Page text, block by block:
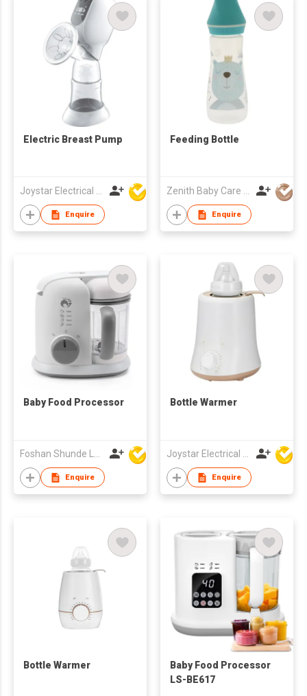
Electric Breast Pump
Enquire
Feeding Bottle
Enquire
Baby Food Processor
Foshan Shunde Lonsun Electrical Appliance Co Ltd
Enquire
Bottle Warmer
Joystar Electrical Appliances Manufacturing Co., LTD
Enquire
Bottle Warmer
Baby Food Processor
LS-BE617